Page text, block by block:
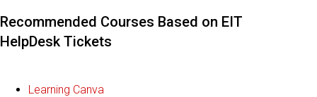
Recommended Courses Based on EIT
HelpDesk Tickets
Learning Canva